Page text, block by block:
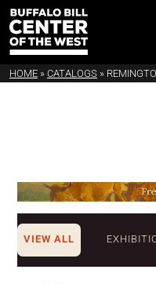
HOME » CATALOGS »
VIEW ALL